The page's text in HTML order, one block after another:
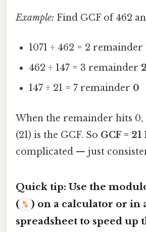
Example: Find GCF of 462
1071 ÷ 462 = 2 remainder
462 ÷ 147 = 3 remainder
147 ÷ 21 = 7 remainder 0
When the remainder hits
(21) is the GCF. So GCF = 21
complicated — just
Quick tip: Use the
( % ) on a calculator or in
spreadsheet to speed up